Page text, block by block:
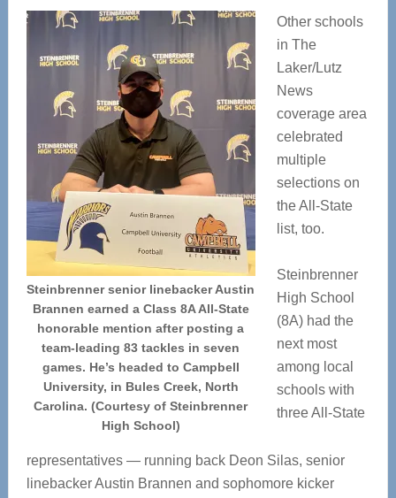
Steinbrenner senior linebacker Austin
Brannen earned a Class 8A All-State
honorable mention after posting a
team-leading 83 tackles in seven
games. He’s headed to Campbell
University, in Bules Creek, North
Carolina. (Courtesy of Steinbrenner
High School)
Other schools
in The
Laker/Lutz
News
coverage area
celebrated
multiple
selections on
the All-State
list, too.
Steinbrenner
High School
(8A) had the
next most
among local
schools with
three All-State
representatives — running back Deon Silas, senior
linebacker Austin Brannen and sophomore kicker